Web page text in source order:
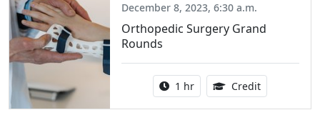
December 8, 2023, 6:30 a.m.
Orthopedic Surgery Grand
Rounds
Activity duration:
1 hr Credit1.00